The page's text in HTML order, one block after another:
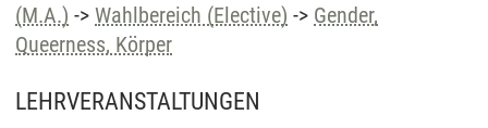
(M.A.) -> Wahlbereich (Elective) -> Gender,
Queerness, Körper
LEHRVERANSTALTUNGEN